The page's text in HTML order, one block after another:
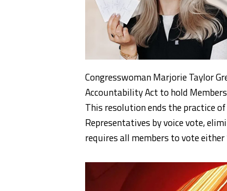
Congresswoman Marjorie Taylor
Accountability Act to hold
This resolution ends the practice
Representatives by voice vote,
requires all members to vote either